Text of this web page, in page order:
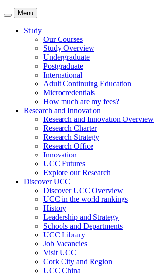
Menu
Study
Our Courses
Study Overview
Undergraduate
Postgraduate
International
Adult Continuing Education
Microcredentials
How much are my fees?
Research and Innovation
Research and Innovation Overview
Research Charter
Research Strategy
Research Office
Innovation
UCC Futures
Explore our Research
Discover UCC
Discover UCC Overview
UCC in the world rankings
History
Leadership and Strategy
Schools and Departments
UCC Library
Job Vacancies
Visit UCC
Cork City and Region
UCC China